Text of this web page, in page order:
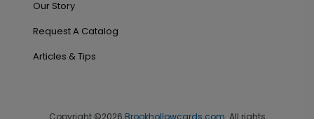
Our Story
Request A Catalog
Articles & Tips
Copyright ©2026 Brookhollowcards.com . All rights